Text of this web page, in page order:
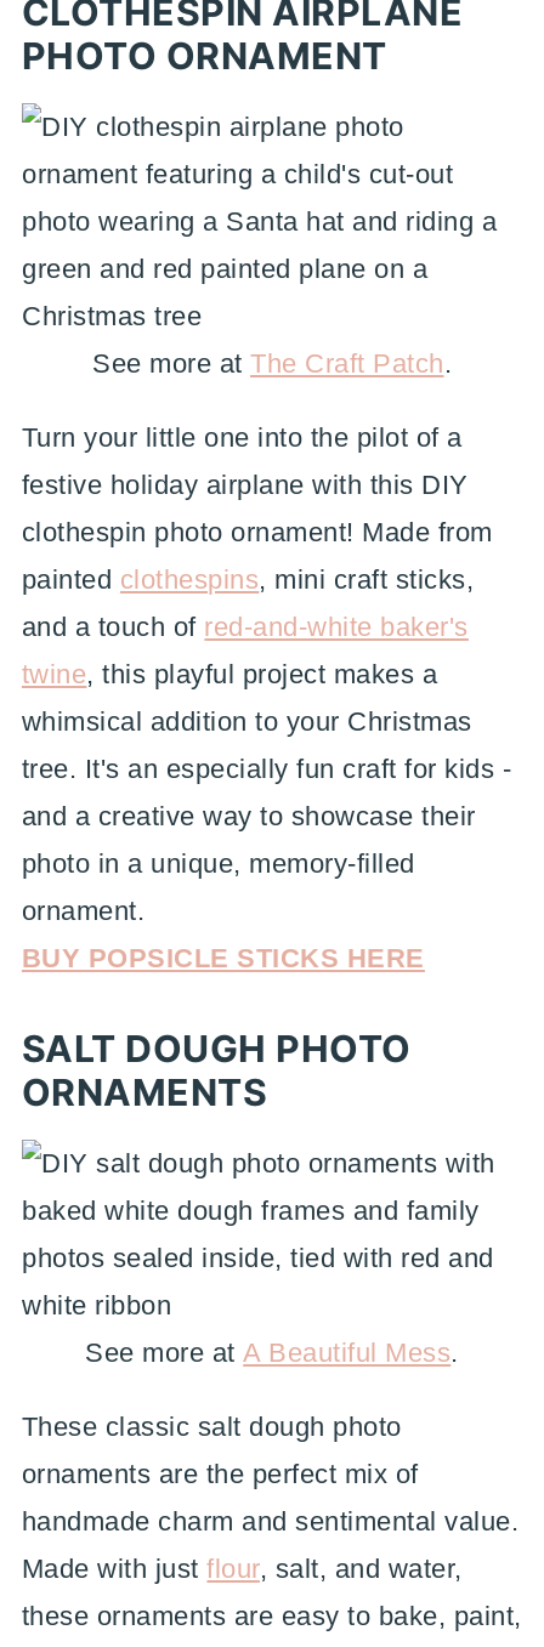
CLOTHESPIN AIRPLANE
PHOTO ORNAMENT
See more at The Craft Patch.
Turn your little one into the pilot of a
festive holiday airplane with this DIY
clothespin photo ornament! Made from
painted clothespins, mini craft sticks,
and a touch of red-and-white baker's
twine, this playful project makes a
whimsical addition to your Christmas
tree. It's an especially fun craft for kids -
and a creative way to showcase their
photo in a unique, memory-filled
ornament.
BUY POPSICLE STICKS HERE
SALT DOUGH PHOTO
ORNAMENTS
See more atA Beautiful Mess.
These classic salt dough photo
ornaments are the perfect mix of
handmade charm and sentimental value.
Made with justflour, salt, and water,
these ornaments are easy to bake, paint,